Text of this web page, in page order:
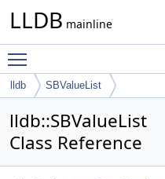
LLDB mainline
lldb SBValueList
lldb::SBValueList
Class Reference